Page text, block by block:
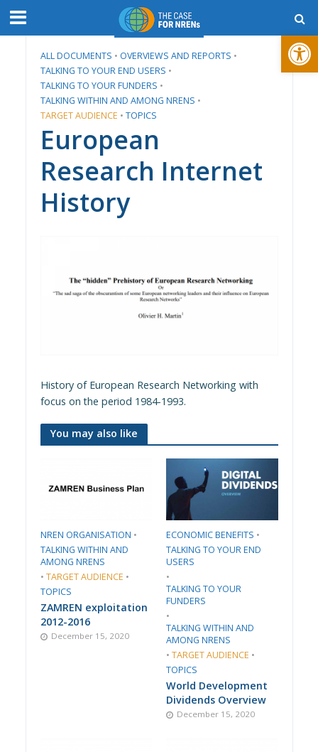
Open toolbar
ALL DOCUMENTS • ​OVERVIEWS AND REPORTS •
TALKING TO YOUR END USERS •
TALKING TO YOUR FUNDERS •
TALKING WITHIN AND AMONG NRENS •
TARGET AUDIENCE • TOPICS
European
Research Internet
History
History of European Research Networking with
focus on the period 1984-1993.
You may also like
​NREN ORGANISATION​ •
TALKING WITHIN AND
AMONG NRENS
• TARGET AUDIENCE •
TOPICS
ZAMREN exploitation
2012-2016
December 15, 2020
​ECONOMIC BENEFITS​ •
TALKING TO YOUR END
USERS
•
TALKING TO YOUR
FUNDERS
•
TALKING WITHIN AND
AMONG NRENS
• TARGET AUDIENCE •
TOPICS
World Development
Dividends Overview
December 15, 2020